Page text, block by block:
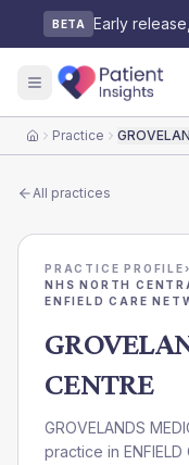
BETA Early
HomePractice
All practices
PRACTICE PROFILE›
NHS NORTH
ENFIELD CARE
CENTRE
GROVELANDS
practice in